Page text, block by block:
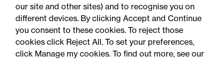
Accessibility Legal notices
our site and other sites) and to recognise you on
different devices. By clicking Accept and Continue
you consent to these cookies. To reject those
cookies click Reject All. To set your preferences,
click Manage my cookies. To find out more, see our